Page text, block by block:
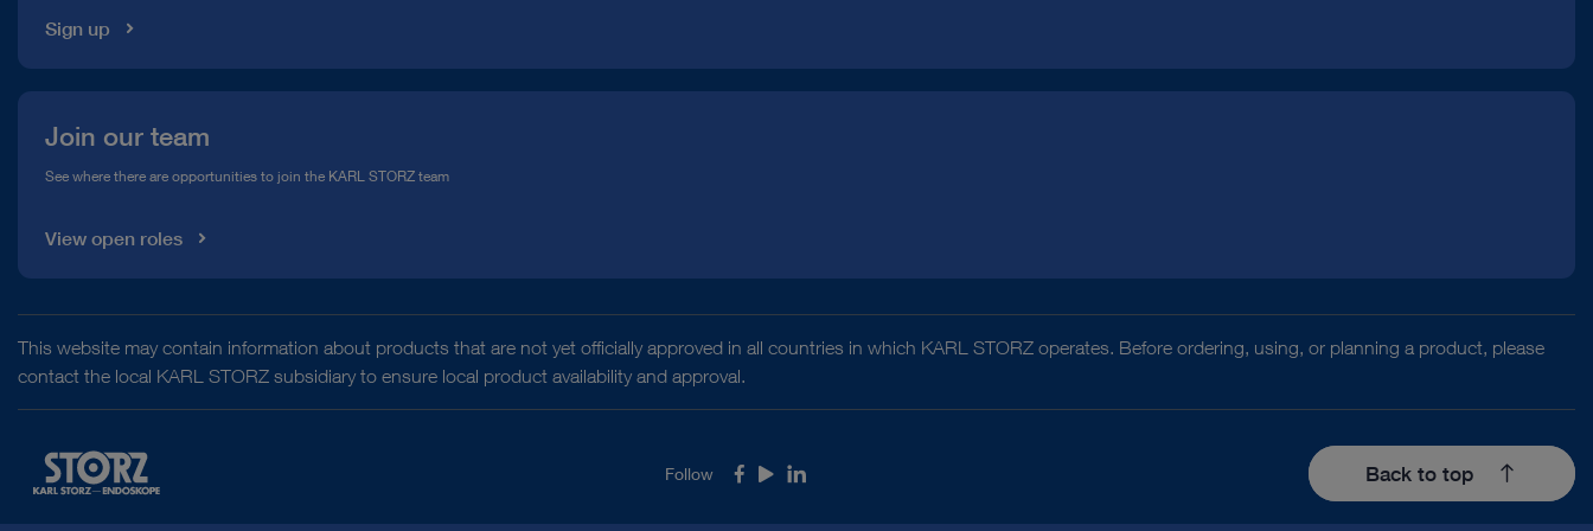
Sign up
Join our team
See where there are opportunities to join the KARL STORZ team
View open roles
This website may contain information about products that are not yet officially approved in all countries in which KARL STORZ operates. Before ordering, using, or planning a product, please
contact the local KARL STORZ subsidiary to ensure local product availability and approval.
Follow Facebook
YoutubeLinkedIn Back to top